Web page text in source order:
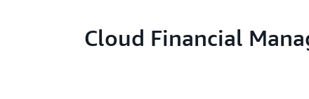
Cloud Financial